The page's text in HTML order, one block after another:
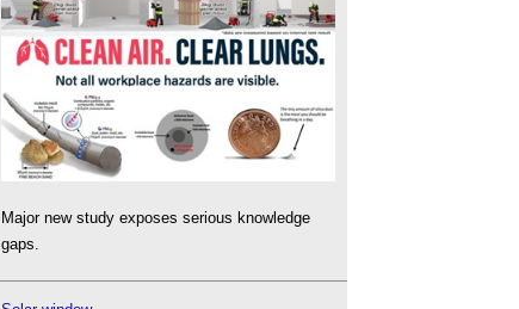
Major new study exposes serious knowledge
gaps.